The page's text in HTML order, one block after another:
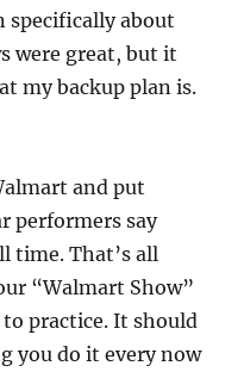
about
were great, but it
my backup plan is.
and put
performers say
time. That’s all
“Walmart Show”
practice. It should
you do it every now